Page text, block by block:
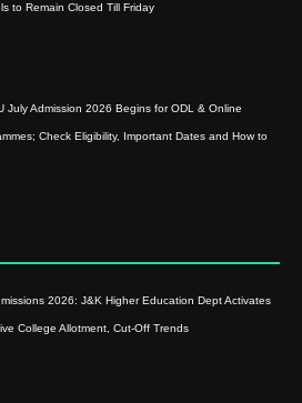
to Remain Closed Till Friday
July Admission 2026 Begins for ODL & Online
Check Eligibility, Important Dates and How to
2026: J&K Higher Education Dept Activates
College Allotment, Cut-Off Trends